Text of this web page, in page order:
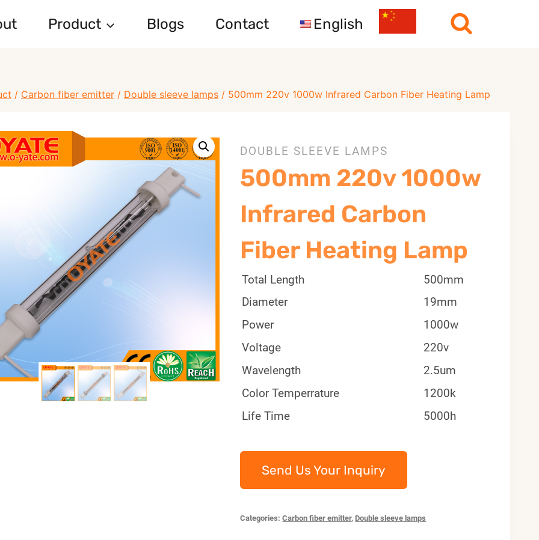
Product Blogs Contact English
/ Carbon fiber emitter / Double sleeve lamps / 500mm 220v 1000w Infrared Carbon Fiber Heating Lamp
DOUBLE SLEEVE LAMPS
500mm 220v 1000w
Infrared Carbon
Fiber Heating Lamp
Total Length
500mm
Diameter
19mm
Power
1000w
Voltage
220v
Wavelength
2.5um
Color Temperrature
1200k
Life Time
5000h
Send Us Your Inquiry
Categories:Carbon fiber emitter,Double sleeve lamps